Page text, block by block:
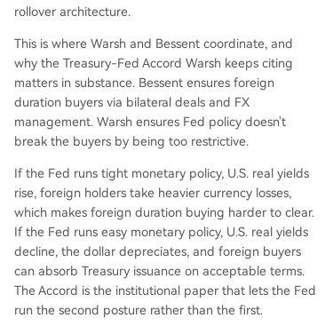
rollover architecture.
This is where Warsh and Bessent coordinate, and
why the Treasury-Fed Accord Warsh keeps citing
matters in substance. Bessent ensures foreign
duration buyers via bilateral deals and FX
management. Warsh ensures Fed policy doesn't
break the buyers by being too restrictive.
If the Fed runs tight monetary policy, U.S. real yields
rise, foreign holders take heavier currency losses,
which makes foreign duration buying harder to clear.
If the Fed runs easy monetary policy, U.S. real yields
decline, the dollar depreciates, and foreign buyers
can absorb Treasury issuance on acceptable terms.
The Accord is the institutional paper that lets the Fed
run the second posture rather than the first.